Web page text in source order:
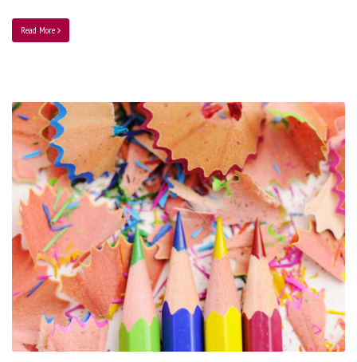
Read More